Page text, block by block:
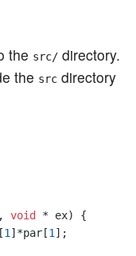
the src/ directory.
the src directory
void
* ex) {
1 ]*par[1 ];